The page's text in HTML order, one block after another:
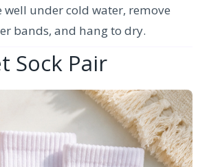
well under cold water, remove
bands, and hang to dry.
Sock Pair